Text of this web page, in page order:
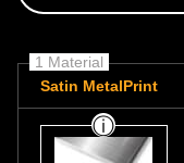
1 Material
Satin MetalPrint